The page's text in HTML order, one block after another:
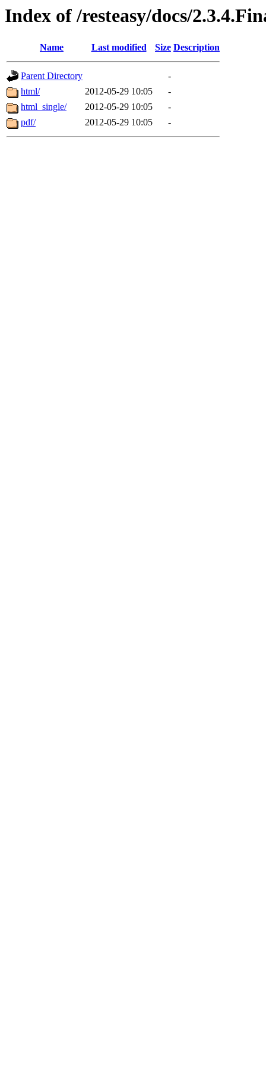
Index of /resteasy/docs/
Name Last modified Size Description
Parent Directory
-
html/
2012-05-29 10:05
-
html_single/
2012-05-29 10:05
-
pdf/
2012-05-29 10:05 -